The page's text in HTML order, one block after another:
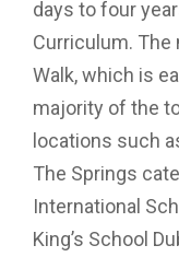
days to four
Curriculum. The
Walk, which is
majority of the
locations such
The Springs
International
King’s School